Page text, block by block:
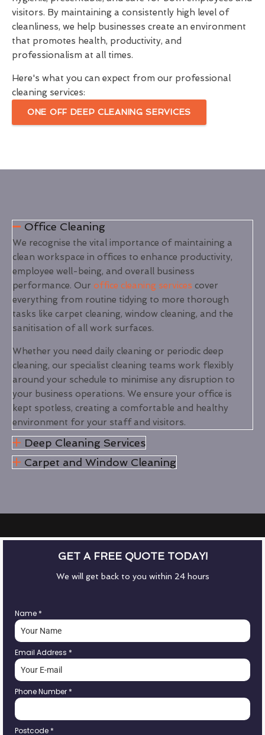
visitors. By maintaining a consistently high level of
cleanliness, we help businesses create an environment
that promotes health, productivity, and
professionalism at all times.
Here's what you can expect from our professional
cleaning services:
ONE OFF DEEP CLEANING SERVICES
Office Cleaning
We recognise the vital importance of maintaining a
clean workspace in offices to enhance productivity,
employee well-being, and overall business
performance. Our office cleaning services cover
everything from routine tidying to more thorough
tasks like carpet cleaning, window cleaning, and the
sanitisation of all work surfaces.
Whether you need daily cleaning or periodic deep
cleaning, our specialist cleaning teams work flexibly
around your schedule to minimise any disruption to
your business operations. We ensure your office is
kept spotless, creating a comfortable and healthy
environment for your staff and visitors.
Deep Cleaning Services
Carpet and Window Cleaning
GET A FREE QUOTE TODAY!
We will get back to you within 24 hours
Name *
Email Address *
Phone Number *
Postcode *